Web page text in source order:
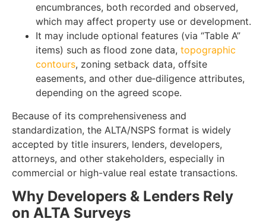
encumbrances, both recorded and observed,
which may affect property use or development.
It may include optional features (via “Table A”
items) such as flood zone data, topographic
contours, zoning setback data, offsite
easements, and other due‑diligence attributes,
depending on the agreed scope.
Because of its comprehensiveness and
standardization, the ALTA/NSPS format is widely
accepted by title insurers, lenders, developers,
attorneys, and other stakeholders, especially in
commercial or high-value real estate transactions.
Why Developers & Lenders Rely
on ALTA Surveys